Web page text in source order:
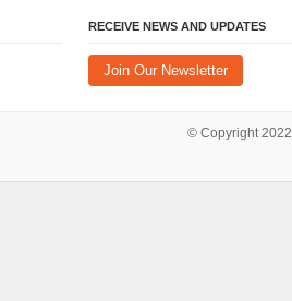
RECEIVE NEWS AND UPDATES
Join Our Newsletter
© Copyright 2022